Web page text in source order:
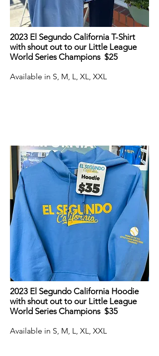
2023 El Segundo California T-Shirt
with shout out to our Little League
World Series Champions $25
Available in S, M, L, XL, XXL
2023 El Segundo California Hoodie
with shout out to our Little League
World Series Champions $35
Available in S, M, L, XL, XXL